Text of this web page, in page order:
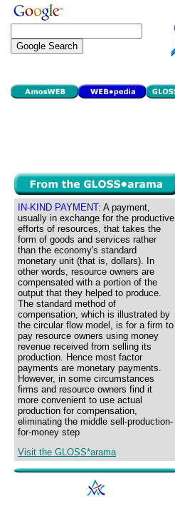
IN-KIND PAYMENT: A payment,
usually in exchange for the productive
efforts of resources, that takes the
form of goods and services rather
than the economy's standard
monetary unit (that is, dollars). In
other words, resource owners are
compensated with a portion of the
output that they helped to produce.
The standard method of
compensation, which is illustrated by
the circular flow model, is for a firm to
pay resource owners using money
revenue received from selling its
production. Hence most factor
payments are monetary payments.
However, in some circumstances
firms and resource owners find it
more convenient to use actual
production for compensation,
eliminating the middle sell-production-
for-money step
Visit the GLOSS*arama